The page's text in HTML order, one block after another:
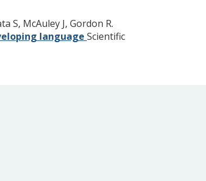
S, McAuley J, Gordon R.
language Scientific